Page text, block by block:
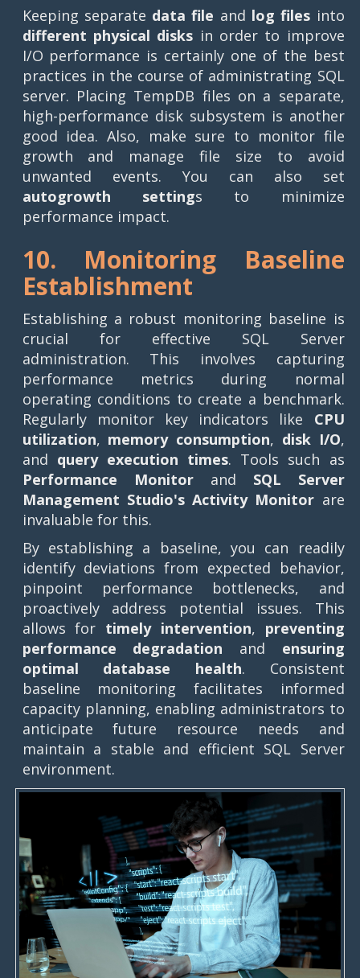
Keeping separate data file and log files into
different physical disks in order to improve
I/O performance is certainly one of the best
practices in the course of administrating SQL
server. Placing TempDB files on a separate,
high-performance disk subsystem is another
good idea. Also, make sure to monitor file
growth and manage file size to avoid
unwanted events. You can also set
autogrowth settings to minimize
performance impact.
10. Monitoring Baseline
Establishment
Establishing a robust monitoring baseline is
crucial for effective SQL Server
administration. This involves capturing
performance metrics during normal
operating conditions to create a benchmark.
Regularly monitor key indicators like CPU
utilization, memory consumption, disk I/O,
and query execution times. Tools such as
Performance Monitorand SQL Server
Management Studio's Activity Monitor are
invaluable for this.
By establishing a baseline, you can readily
identify deviations from expected behavior,
pinpoint performance bottlenecks, and
proactively address potential issues. This
allows for timely intervention, preventing
performance degradation and ensuring
optimal database health. Consistent
baseline monitoring facilitates informed
capacity planning, enabling administrators to
anticipate future resource needs and
maintain a stable and efficient SQL Server
environment.